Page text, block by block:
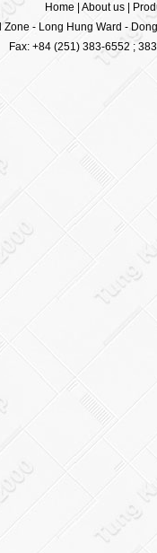
Home| About us|
Zone - Long Hung Ward -
Fax: +84 (251) 383-6552 ;